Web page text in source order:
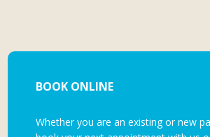
BOOK ONLINE
Whether you are an existing or new